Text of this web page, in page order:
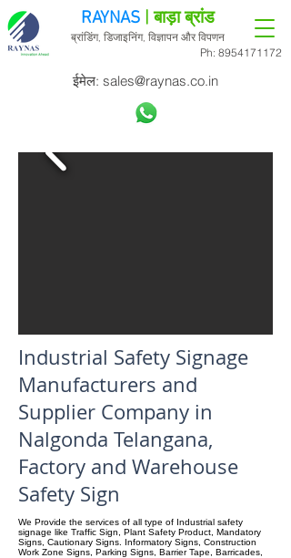
Ph: 8954171172
RAYNAS | बाड़ा ब्रांड
ब्रांडिंग, डिजाइनिंग, विज्ञापन और विपणन
ईमेल: sales@raynas.co.in
Industrial Safety Signage
Manufacturers and
Supplier Company in
Nalgonda Telangana,
Factory and Warehouse
Safety Sign
We Provide the services of all type of Industrial safety
signage like Traffic Sign, Plant Safety Product, Mandatory
Signs, Cautionary Signs. Informatory Signs, Construction
Work Zone Signs, Parking Signs, Barrier Tape, Barricades,